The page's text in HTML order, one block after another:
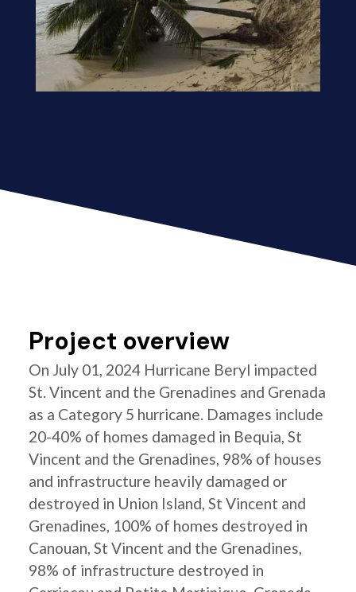
Project overview
On July 01, 2024 Hurricane Beryl impacted
St. Vincent and the Grenadines and Grenada
as a Category 5 hurricane. Damages include
20-40% of homes damaged in Bequia, St
Vincent and the Grenadines, 98% of houses
and infrastructure heavily damaged or
destroyed in Union Island, St Vincent and
Grenadines, 100% of homes destroyed in
Canouan, St Vincent and the Grenadines,
98% of infrastructure destroyed in